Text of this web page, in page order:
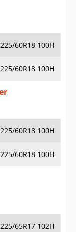
225/60R18 100H
225/60R18 100H
225/60R18 100H
225/60R18 100H
225/65R17 102H